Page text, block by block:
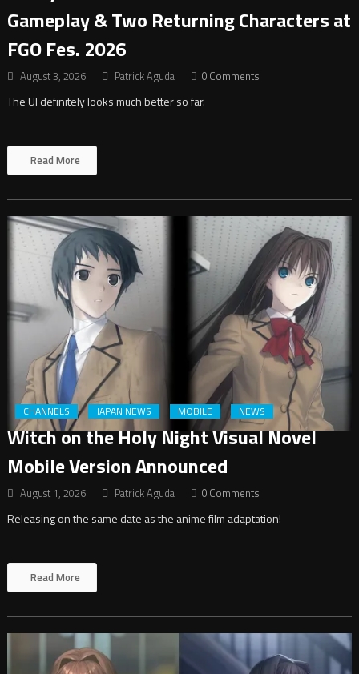
Gameplay & Two Returning Characters at
FGO Fes. 2026
August 3, 2026 Patrick Aguda 0 Comments
The UI definitely looks much better so far.
Read More
CHANNELS JAPAN NEWS MOBILE NEWS
Witch on the Holy Night Visual Novel
Mobile Version Announced
August 1, 2026 Patrick Aguda 0 Comments
Releasing on the same date as the anime film adaptation!
Read More